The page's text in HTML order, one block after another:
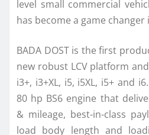
level small commercial
has become a game
BADA DOST is the first
new robust LCVplatform and
i3+, i3+XL, i5, i5XL, i5+ and
80 hp BS6 engine that
& mileage, best-in-class
load body length and